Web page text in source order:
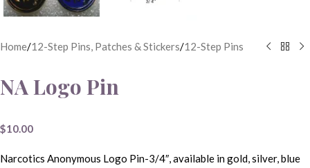
Home/12-Step Pins, Patches & Stickers/12-Step Pins
NA Logo Pin
$10.00
Narcotics Anonymous Logo Pin-3/4″, available in gold, silver, blue